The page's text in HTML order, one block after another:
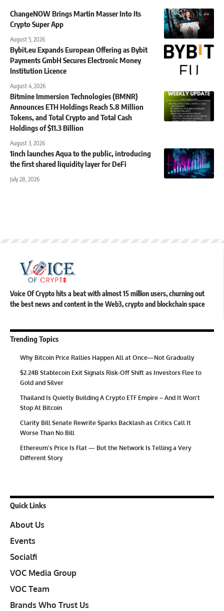
ChangeNOW Brings Martin Masser Into Its
Crypto Super App
August 5, 2026
Bybit.eu Expands European Offering as Bybit
Payments GmbH Secures Electronic Money
Institution Licence
August 4, 2026
Bitmine Immersion Technologies (BMNR)
Announces ETH Holdings Reach 5.8 Million
Tokens, and Total Crypto and Total Cash
Holdings of $11.3 Billion
August 3, 2026
1inch launches Aqua to the public, introducing
the first shared liquidity layer for DeFi
July 28, 2026
Voice Of Crypto hits a beat with almost 15 million users, churning out
the best news and content in the Web3, crypto and blockchain space
Trending Topics
Why Bitcoin Price Rallies Happen All at Once—Not Gradually
$2.24B Stablecoin Exit Signals Risk-Off Shift as Investors Flee to
Gold and Silver
Thailand Is Quietly Building A Crypto ETF Empire – And It Won’t
Stop At Bitcoin
Clarity Bill Senate Rewrite Sparks Backlash as Critics Call It
Worse Than No Bill
Ethereum’s Price Is Flat — But the Network Is Telling a Very
Different Story
Quick Links
About Us
Events
Socialfi
VOC Media Group
VOC Team
Brands Who Trust Us